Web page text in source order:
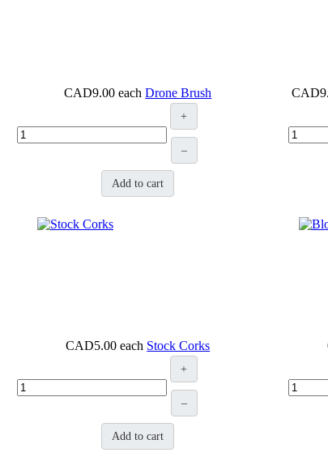
CAD9.00 each Drone Brush
+
–
Add to cart
CAD5.00 each Stock Corks
+
–
Add to cart